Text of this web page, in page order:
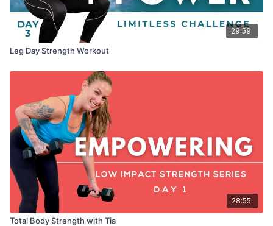
29:59
Leg Day Strength Workout
28:55
Total Body Strength with Tia